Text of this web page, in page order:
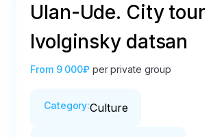
Ulan-Ude. City tour
Ivolginsky datsan
From 9 000₽ per private group
Category:Culture